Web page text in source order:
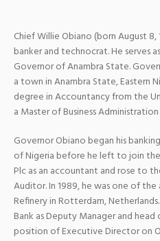
Chief Willie Obiano (born August
banker and technocrat. He serves
Governor of Anambra State.
a town in Anambra State, Eastern
degree in Accountancy from the
a Master of Business
Governor Obiano began his
of Nigeria before he left to join
Plc as an accountant and rose to
Auditor. In 1989, he was one of
Refinery in Rotterdam, Netherlands.
Bank as Deputy Manager and
position of Executive Director on